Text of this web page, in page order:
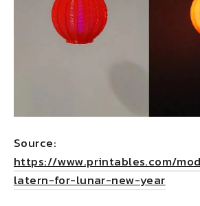
Source:
https://www.printables.com/
latern-for-lunar-new-year